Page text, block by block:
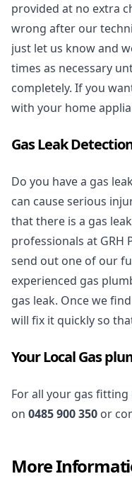
provided at no extra
wrong after our
just let us know and
times as necessary
completely. If you
with your home
Gas Leak
Do you have a gas
can cause serious
that there is a gas
professionals at GRH
send out one of our
experienced gas
gas leak. Once we
will fix it quickly so
Your Local Gas
For all your gas
on 0485 900 350 or
More